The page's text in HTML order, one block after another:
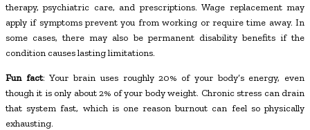
therapy, psychiatric care, and prescriptions. Wage replacement may
apply if symptoms prevent you from working or require time away. In
some cases, there may also be permanent disability benefits if the
condition causes lasting limitations.
Fun fact: Your brain uses roughly 20% of your body’s energy, even
though it is only about 2% of your body weight. Chronic stress can drain
that system fast, which is one reason burnout can feel so physically
exhausting.